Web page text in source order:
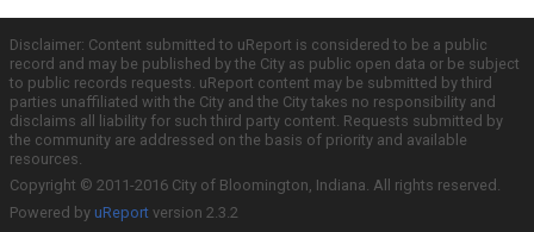
Disclaimer: Content submitted to uReport is considered to be a public
record and may be published by the City as public open data or be subject
to public records requests. uReport content may be submitted by third
parties unaffiliated with the City and the City takes no responsibility and
disclaims all liability for such third party content. Requests submitted by
the community are addressed on the basis of priority and available
resources.
Copyright © 2011-2016 City of Bloomington, Indiana. All rights reserved.
Powered by uReport version 2.3.2